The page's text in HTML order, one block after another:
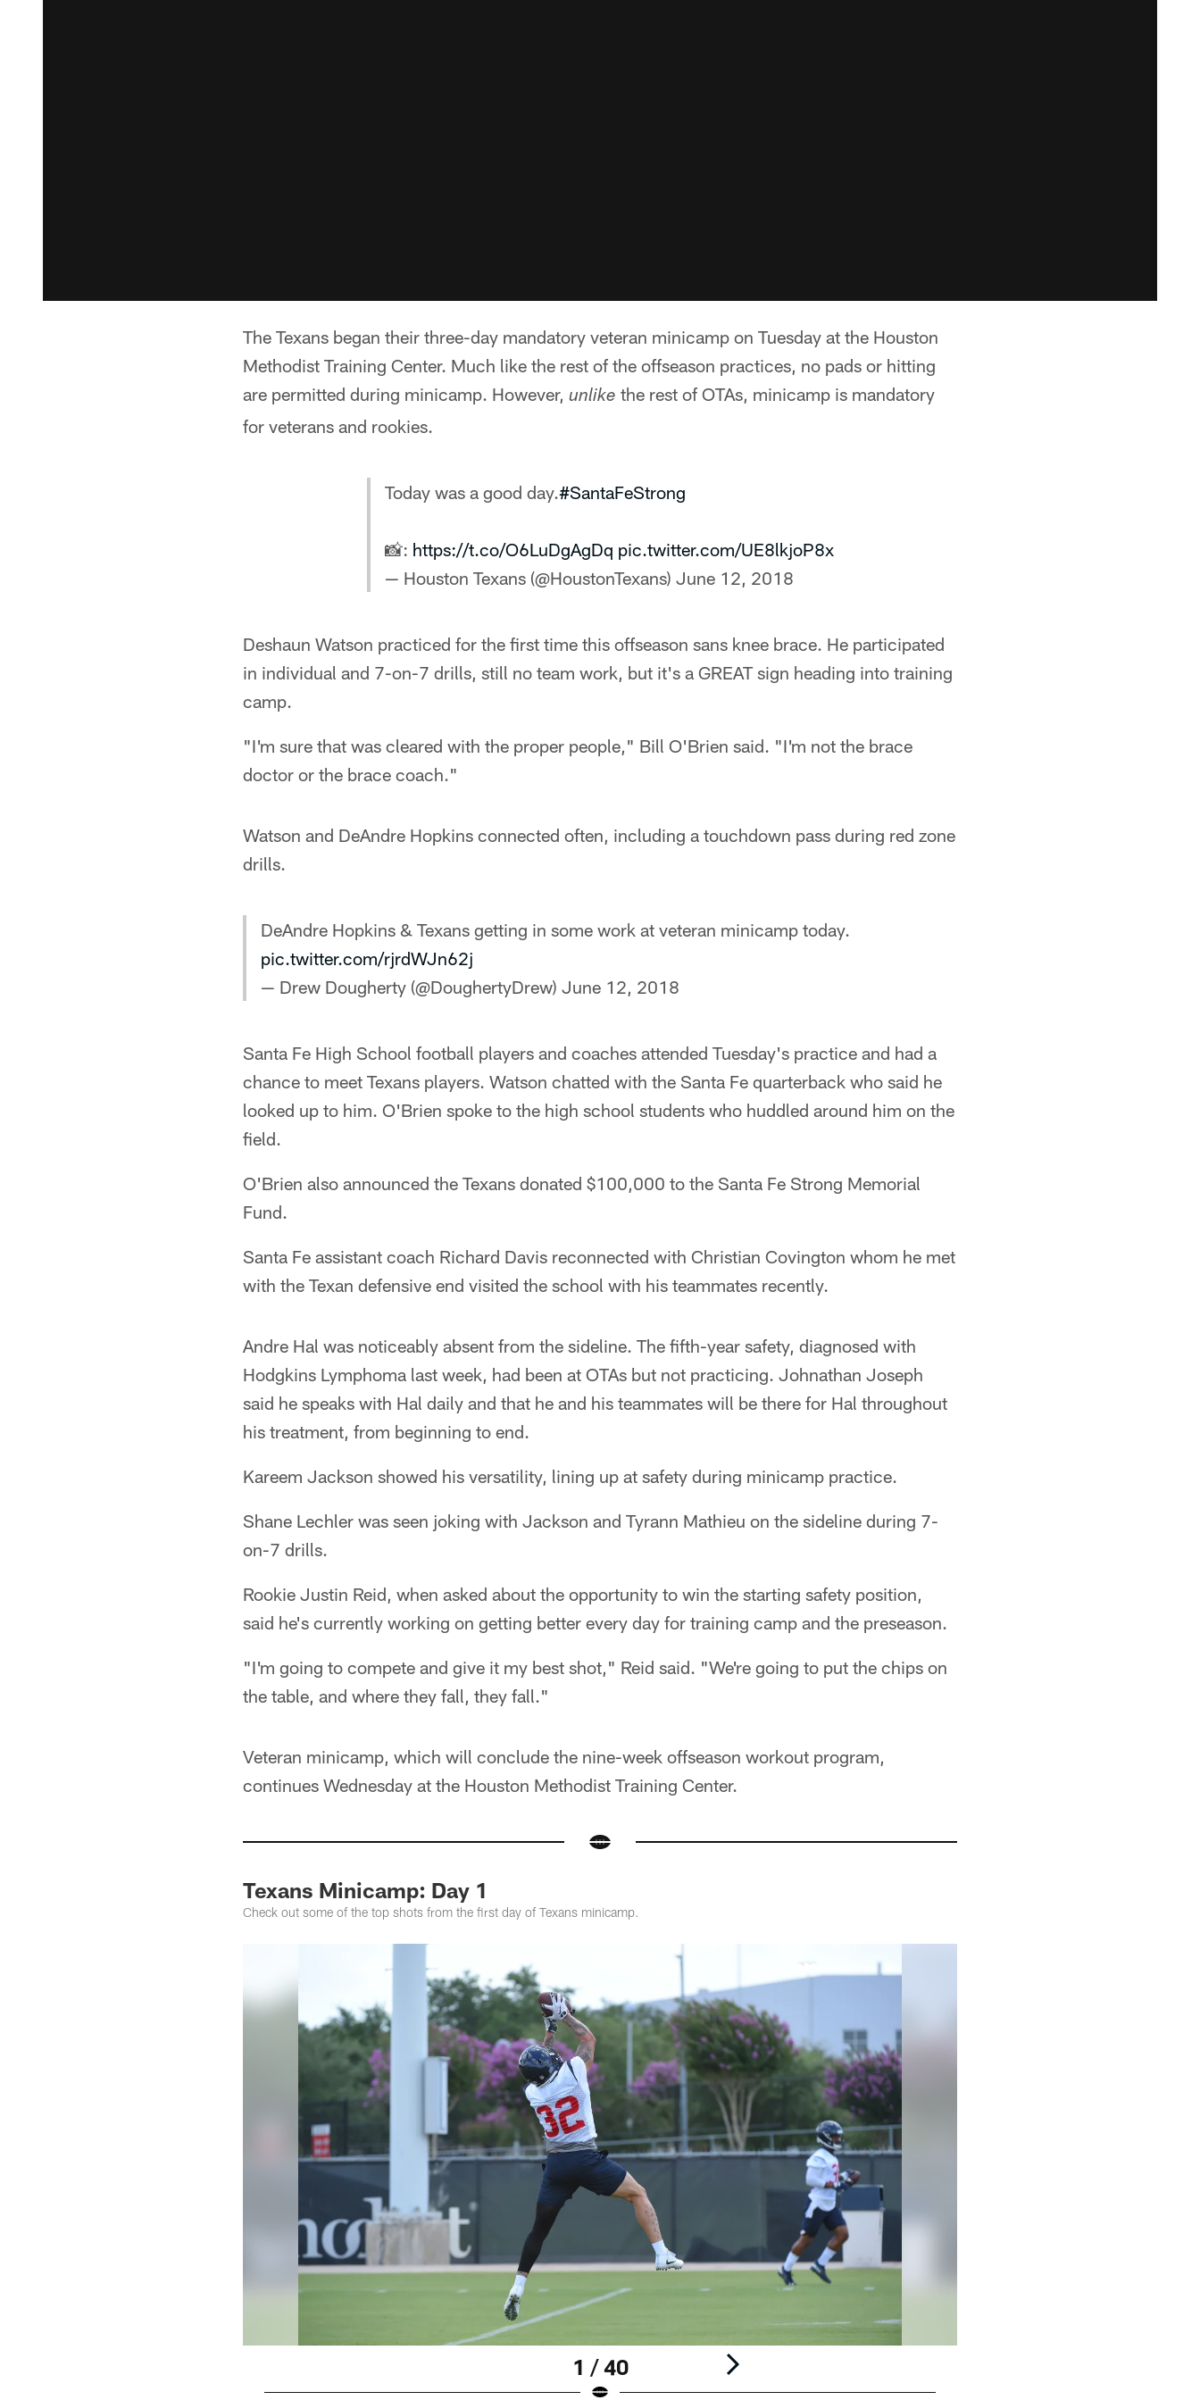
The Texans began their three-day mandatory veteran minicamp on Tuesday at the Houston
Methodist Training Center. Much like the rest of the offseason practices, no pads or hitting
are permitted during minicamp. However, unlike the rest of OTAs, minicamp is mandatory
for veterans and rookies.
Today was a good day.#SantaFeStrong
📸: https://t.co/O6LuDgAgDq pic.twitter.com/UE8lkjoP8x
— Houston Texans (@HoustonTexans) June 12, 2018
Deshaun Watson practiced for the first time this offseason sans knee brace. He participated
in individual and 7-on-7 drills, still no team work, but it's a GREAT sign heading into training
camp.
"I'm sure that was cleared with the proper people," Bill O'Brien said. "I'm not the brace
doctor or the brace coach."
Watson and DeAndre Hopkins connected often, including a touchdown pass during red zone
drills.
DeAndre Hopkins & Texans getting in some work at veteran minicamp today.
pic.twitter.com/rjrdWJn62j
— Drew Dougherty (@DoughertyDrew) June 12, 2018
Santa Fe High School football players and coaches attended Tuesday's practice and had a
chance to meet Texans players. Watson chatted with the Santa Fe quarterback who said he
looked up to him. O'Brien spoke to the high school students who huddled around him on the
field.
O'Brien also announced the Texans donated $100,000 to the Santa Fe Strong Memorial
Fund.
Santa Fe assistant coach Richard Davis reconnected with Christian Covington whom he met
with the Texan defensive end visited the school with his teammates recently.
Andre Hal was noticeably absent from the sideline. The fifth-year safety, diagnosed with
Hodgkins Lymphoma last week, had been at OTAs but not practicing. Johnathan Joseph
said he speaks with Hal daily and that he and his teammates will be there for Hal throughout
his treatment, from beginning to end.
Kareem Jackson showed his versatility, lining up at safety during minicamp practice.
Shane Lechler was seen joking with Jackson and Tyrann Mathieu on the sideline during 7-
on-7 drills.
Rookie Justin Reid, when asked about the opportunity to win the starting safety position,
said he's currently working on getting better every day for training camp and the preseason.
"I'm going to compete and give it my best shot," Reid said. "We're going to put the chips on
the table, and where they fall, they fall."
Veteran minicamp, which will conclude the nine-week offseason workout program,
continues Wednesday at the Houston Methodist Training Center.
Texans Minicamp: Day 1
Check out some of the top shots from the first day of Texans minicamp.
1 / 40